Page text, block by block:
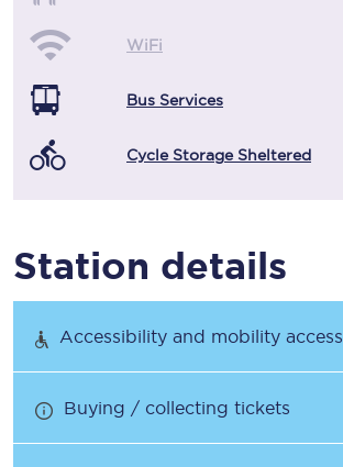
WiFi
Bus Services
Cycle Storage Sheltered
Station details
Accessibility and mobility access
Buying / collecting tickets